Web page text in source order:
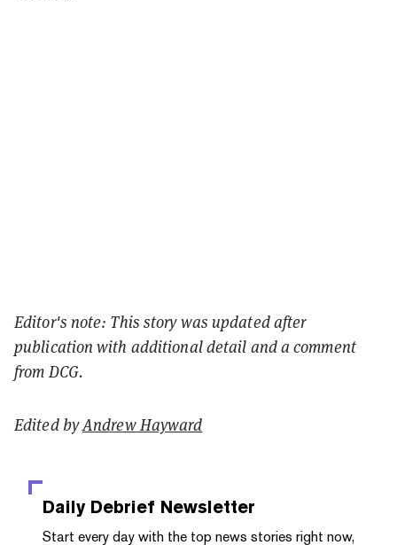
Editor's note: This story was updated after
publication with additional detail and a comment
from DCG.
Edited byAndrew Hayward
Daily Debrief Newsletter
Start every day with the top news stories right now,